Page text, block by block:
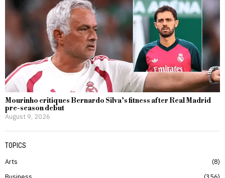
Mourinho critiques Bernardo Silva’s fitness after Real Madrid
pre-season debut
August 9, 2026
TOPICS
Arts
8